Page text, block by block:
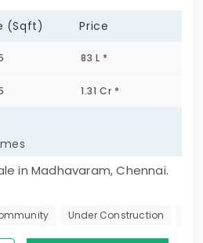
(Sqft) Price
83 L *
1.31 Cr *
in Madhavaram, Chennai.
and 3 BHK flats, this is
everyday comfort.
Under Construction